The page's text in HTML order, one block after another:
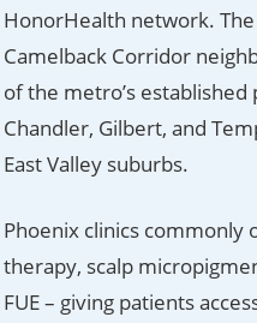
HonorHealth network.
Camelback Corridor
of the metro’s established
Chandler, Gilbert, and
East Valley suburbs.
Phoenix clinics commonly
therapy, scalp
FUE – giving patients